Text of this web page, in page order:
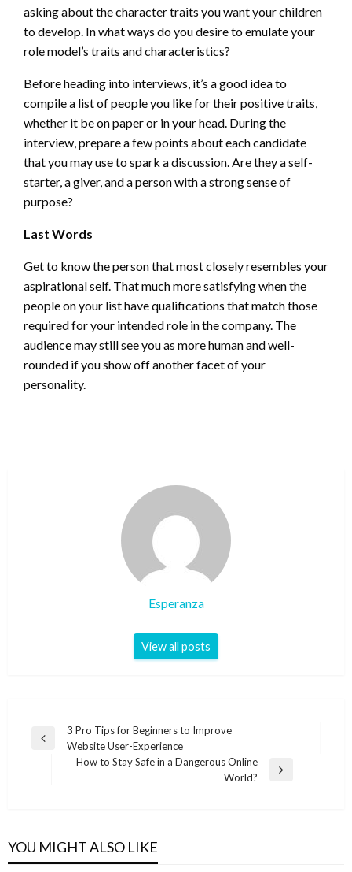
asking about the character traits you want your children
to develop. In what ways do you desire to emulate your
role model’s traits and characteristics?
Before heading into interviews, it’s a good idea to
compile a list of people you like for their positive traits,
whether it be on paper or in your head. During the
interview, prepare a few points about each candidate
that you may use to spark a discussion. Are they a self-
starter, a giver, and a person with a strong sense of
purpose?
Last Words
Get to know the person that most closely resembles your
aspirational self. That much more satisfying when the
people on your list have qualifications that match those
required for your intended role in the company. The
audience may still see you as more human and well-
rounded if you show off another facet of your
personality.
Esperanza
View all posts
Post
navigation
Previous
3 Pro Tips for Beginners to Improve
Website User-Experience
How to Stay Safe in a Dangerous Online
World?
YOU MIGHT ALSO LIKE